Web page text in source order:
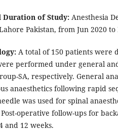
Duration of Study: Anesthesia
Pakistan, from Jun 2020 to
A total of 150 patients were
performed under general
SA, respectively. General
anaesthetics following rapid
was used for spinal
operative follow-ups for
and 12 weeks.